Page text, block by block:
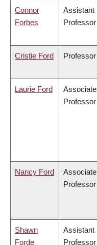
Connor
Forbes
Assistant
Professor
Cristie Ford Professor
Laurie Ford
Associate
Professor
Nancy Ford
Associate
Professor
Shawn
Forde
Assistant
Professor